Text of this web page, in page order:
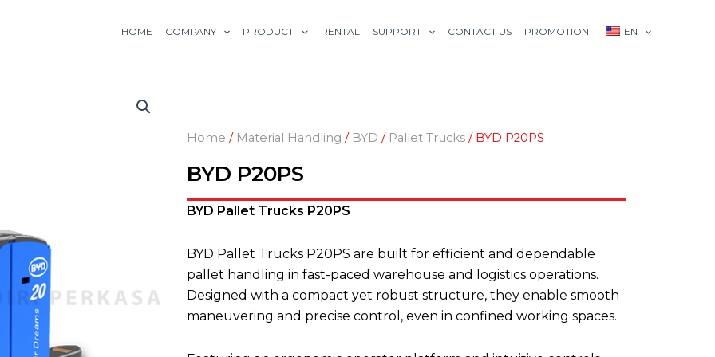
HOME COMPANY PRODUCT RENTAL SUPPORT CONTACT US PROMOTION EN
Home / Material Handling / BYD / Pallet Trucks / BYD P20PS
BYD P20PS
BYD Pallet Trucks P20PS
BYD Pallet Trucks P20PS are built for efficient and dependable
pallet handling in fast-paced warehouse and logistics operations.
Designed with a compact yet robust structure, they enable smooth
maneuvering and precise control, even in confined working spaces.